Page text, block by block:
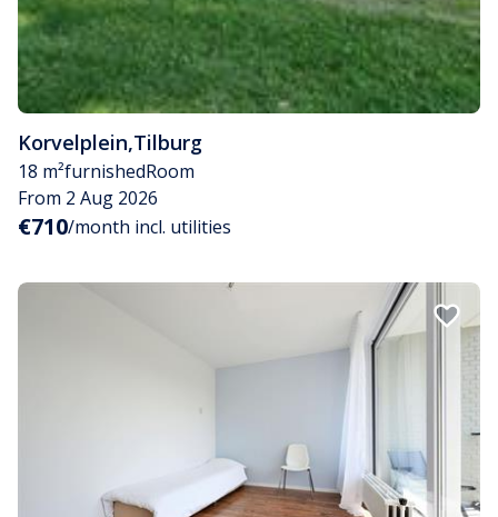
Korvelplein,Tilburg
18 m²furnishedRoom
From 2 Aug 2026
€710/month incl. utilities